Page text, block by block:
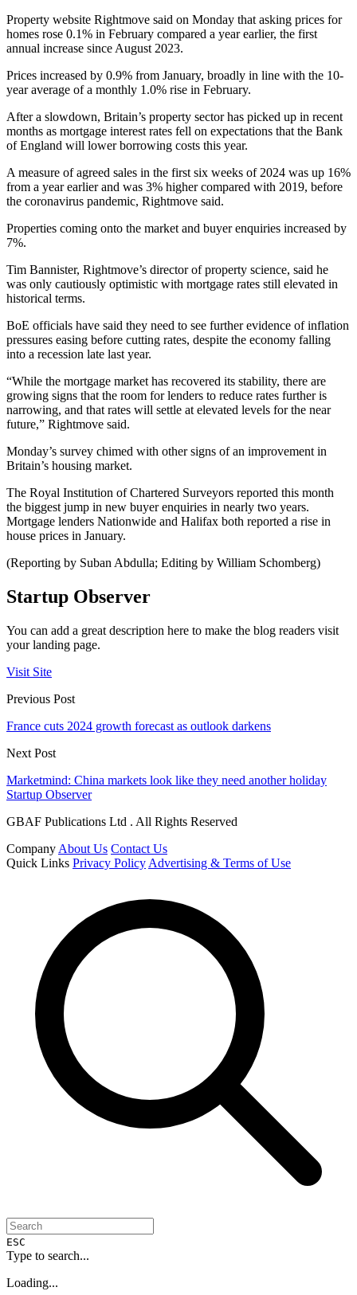
Property website Rightmove said on Monday that asking prices for
homes rose 0.1% in February compared a year earlier, the first
annual increase since August 2023.
Prices increased by 0.9% from January, broadly in line with the 10-
year average of a monthly 1.0% rise in February.
After a slowdown, Britain’s property sector has picked up in recent
months as mortgage interest rates fell on expectations that the Bank
of England will lower borrowing costs this year.
A measure of agreed sales in the first six weeks of 2024 was up 16%
from a year earlier and was 3% higher compared with 2019, before
the coronavirus pandemic, Rightmove said.
Properties coming onto the market and buyer enquiries increased by
7%.
Tim Bannister, Rightmove’s director of property science, said he
was only cautiously optimistic with mortgage rates still elevated in
historical terms.
BoE officials have said they need to see further evidence of inflation
pressures easing before cutting rates, despite the economy falling
into a recession late last year.
“While the mortgage market has recovered its stability, there are
growing signs that the room for lenders to reduce rates further is
narrowing, and that rates will settle at elevated levels for the near
future,” Rightmove said.
Monday’s survey chimed with other signs of an improvement in
Britain’s housing market.
The Royal Institution of Chartered Surveyors reported this month
the biggest jump in new buyer enquiries in nearly two years.
Mortgage lenders Nationwide and Halifax both reported a rise in
house prices in January.
(Reporting by Suban Abdulla; Editing by William Schomberg)
Startup Observer
You can add a great description here to make the blog readers visit
your landing page.
Visit Site
Previous Post
France cuts 2024 growth forecast as outlook darkens
Next Post
Marketmind: China markets look like they need another holiday
Startup Observer
GBAF Publications Ltd . All Rights Reserved
Company About Us Contact Us
Quick Links Privacy Policy Advertising & Terms of Use
ESC
Type to search...
Loading...